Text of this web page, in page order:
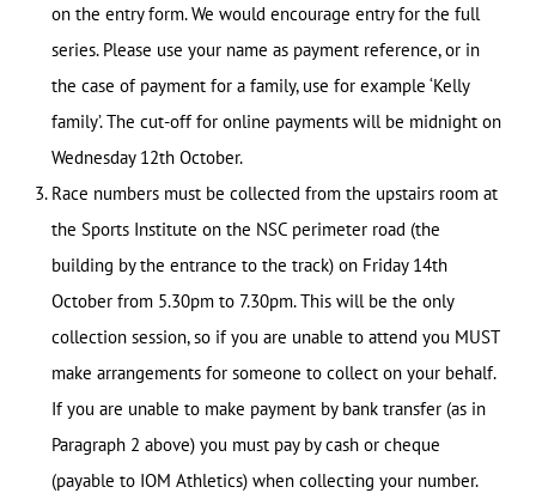
on the entry form. We would encourage entry for the full
series. Please use your name as payment reference, or in
the case of payment for a family, use for example ‘Kelly
family’. The cut-off for online payments will be midnight on
Wednesday 12th October.
Race numbers must be collected from the upstairs room at
the Sports Institute on the NSC perimeter road (the
building by the entrance to the track) on Friday 14th
October from 5.30pm to 7.30pm. This will be the only
collection session, so if you are unable to attend you MUST
make arrangements for someone to collect on your behalf.
If you are unable to make payment by bank transfer (as in
Paragraph 2 above) you must pay by cash or cheque
(payable to IOM Athletics) when collecting your number.